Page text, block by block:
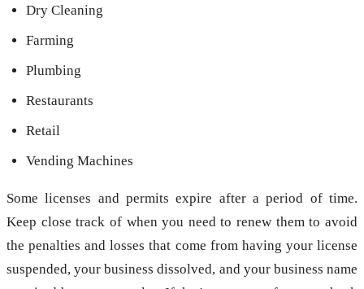
Dry Cleaning
Farming
Plumbing
Restaurants
Retail
Vending Machines
Some licenses and permits expire after a period of time.
Keep close track of when you need to renew them to avoid
the penalties and losses that come from having your license
suspended, your business dissolved, and your business name